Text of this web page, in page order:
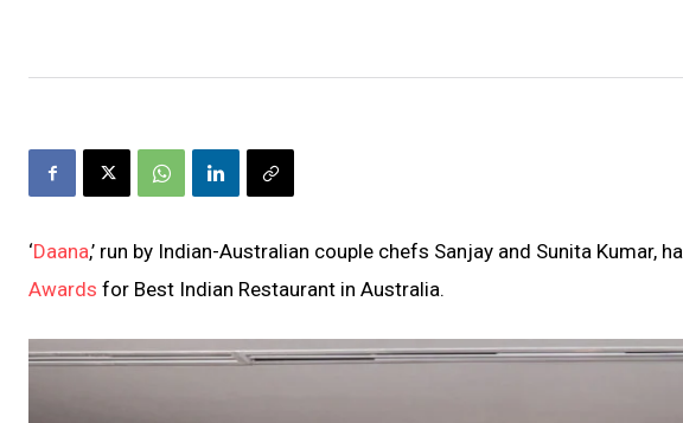
‘Daana,’ run by Indian-Australian couple chefs Sanjay and Sunita Kumar,
Awards for Best Indian Restaurant in Australia.